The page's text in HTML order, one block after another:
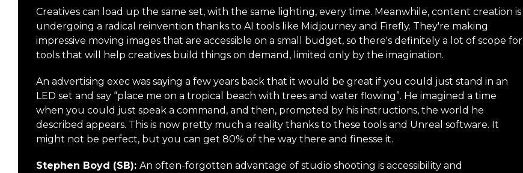
Creatives can load up the same set, with the same lighting, every time. Meanwhile, content creation is
undergoing a radical reinvention thanks to AI tools like Midjourney and Firefly. They're making
impressive moving images that are accessible on a small budget, so there's definitely a lot of scope for
tools that will help creatives build things on demand, limited only by the imagination.
An advertising exec was saying a few years back that it would be great if you could just stand in an
LED set and say “place me on a tropical beach with trees and water flowing”. He imagined a time
when you could just speak a command, and then, prompted by his instructions, the world he
described appears. This is now pretty much a reality thanks to these tools and Unreal software. It
might not be perfect, but you can get 80% of the way there and finesse it.
Stephen Boyd (SB): An often-forgotten advantage of studio shooting is accessibility and